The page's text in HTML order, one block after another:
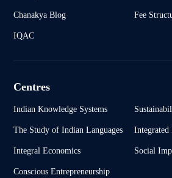
Chanakya Blog Fee
IQAC
Centres
Indian Knowledge Systems
The Study of Indian Languages Integrated
Integral Economics Social
Conscious Entrepreneurship